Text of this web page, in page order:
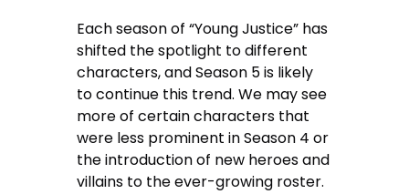
Each season of “Young Justice” has
shifted the spotlight to different
characters, and Season 5 is likely
to continue this trend. We may see
more of certain characters that
were less prominent in Season 4 or
the introduction of new heroes and
villains to the ever-growing roster.